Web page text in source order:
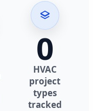
0
HVAC
project
types
tracked